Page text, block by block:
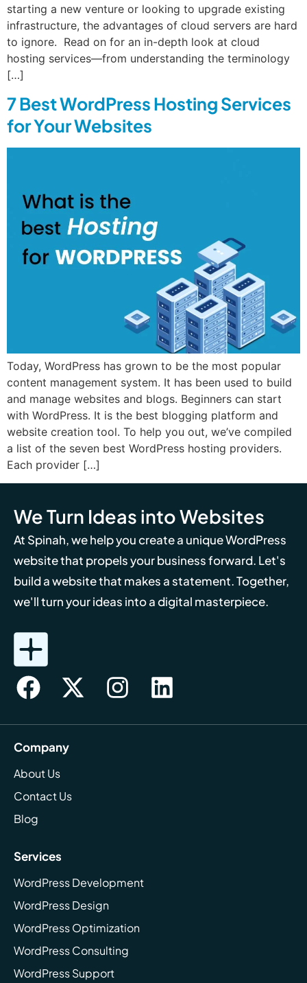
starting a new venture or looking to upgrade existing
infrastructure, the advantages of cloud servers are hard
to ignore. Read on for an in-depth look at cloud
hosting services—from understanding the terminology
[…]
7 Best WordPress Hosting Services
for Your Websites
Today, WordPress has grown to be the most popular
content management system. It has been used to build
and manage websites and blogs. Beginners can start
with WordPress. It is the best blogging platform and
website creation tool. To help you out, we’ve compiled
a list of the seven best WordPress hosting providers.
Each provider […]
We Turn Ideas into Websites
At Spinah, we help you create a unique WordPress
website that propels your business forward. Let's
build a website that makes a statement. Together,
we'll turn your ideas into a digital masterpiece.
Company
About Us
Contact Us
Blog
Services
WordPress Development
WordPress Design
WordPress Optimization
WordPress Consulting
WordPress Support